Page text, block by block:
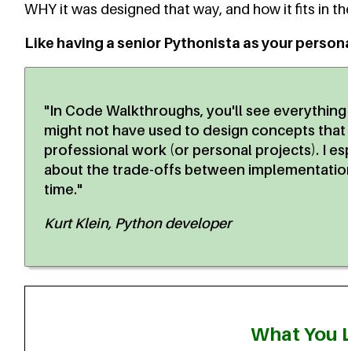
WHY it was designed that way, and how it fits in
Like having a senior Pythonista as your
"In Code Walkthroughs, you'll see
might not have used to design concepts
professional work (or personal projects). I
about the trade-offs between
time."
Kurt Klein, Python developer
What You